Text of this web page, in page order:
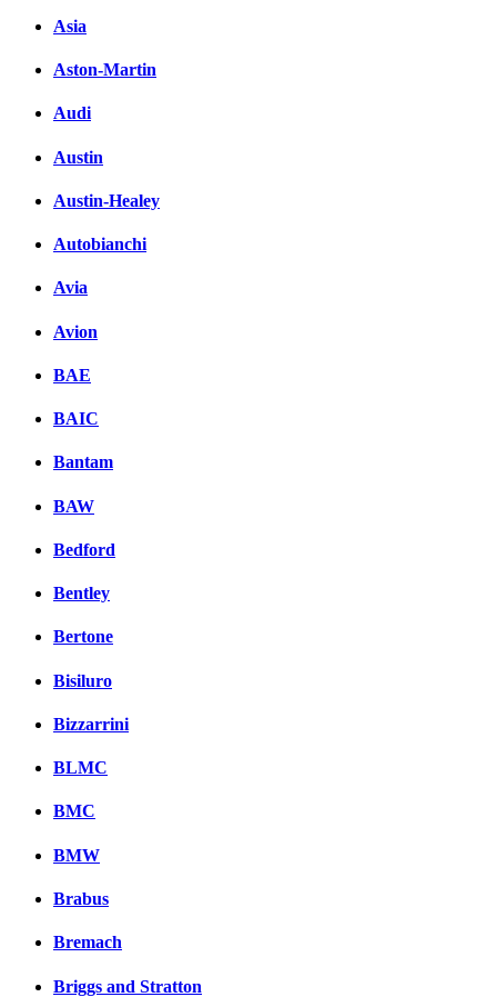
Asia
Aston-Martin
Audi
Austin
Austin-Healey
Autobianchi
Avia
Avion
BAE
BAIC
Bantam
BAW
Bedford
Bentley
Bertone
Bisiluro
Bizzarrini
BLMC
BMC
BMW
Brabus
Bremach
Briggs and Stratton